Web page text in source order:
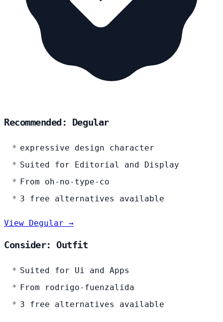
Recommended: Degular
expressive design character
Suited for Editorial and Display
From oh-no-type-co
3 free alternatives available
View Degular →
Consider: Outfit
Suited for Ui and Apps
From rodrigo-fuenzalida
3 free alternatives available